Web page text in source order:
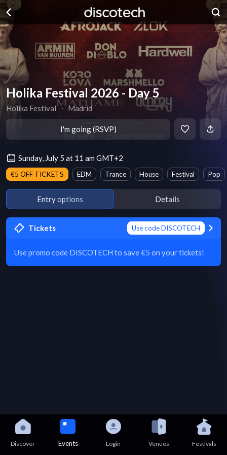
Holika Festival 2026 - Day 5
Holika Festival ∙ Madrid
I'm going (RSVP)
Sunday, July 5 at 11 am GMT+2
€5 OFF TICKETS EDM Trance House Festival Pop
Entry options Details
Tickets Use code DISCOTECH
Use promo code DISCOTECH to save €5 on your tickets!
Discover Events Login Venues Festivals